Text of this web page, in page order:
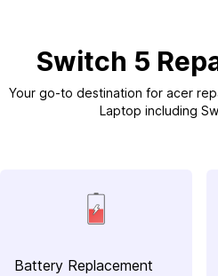
Switch 5
Your go-to destination for acer
Laptop including
Battery Replacement